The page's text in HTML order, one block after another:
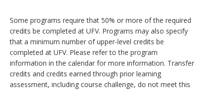
Some programs require that 50% or more of the required
credits be completed at UFV. Programs may also specify
that a minimum number of upper-level credits be
completed at UFV. Please refer to the program
information in the calendar for more information. Transfer
credits and credits earned through prior learning
assessment, including course challenge, do not meet this